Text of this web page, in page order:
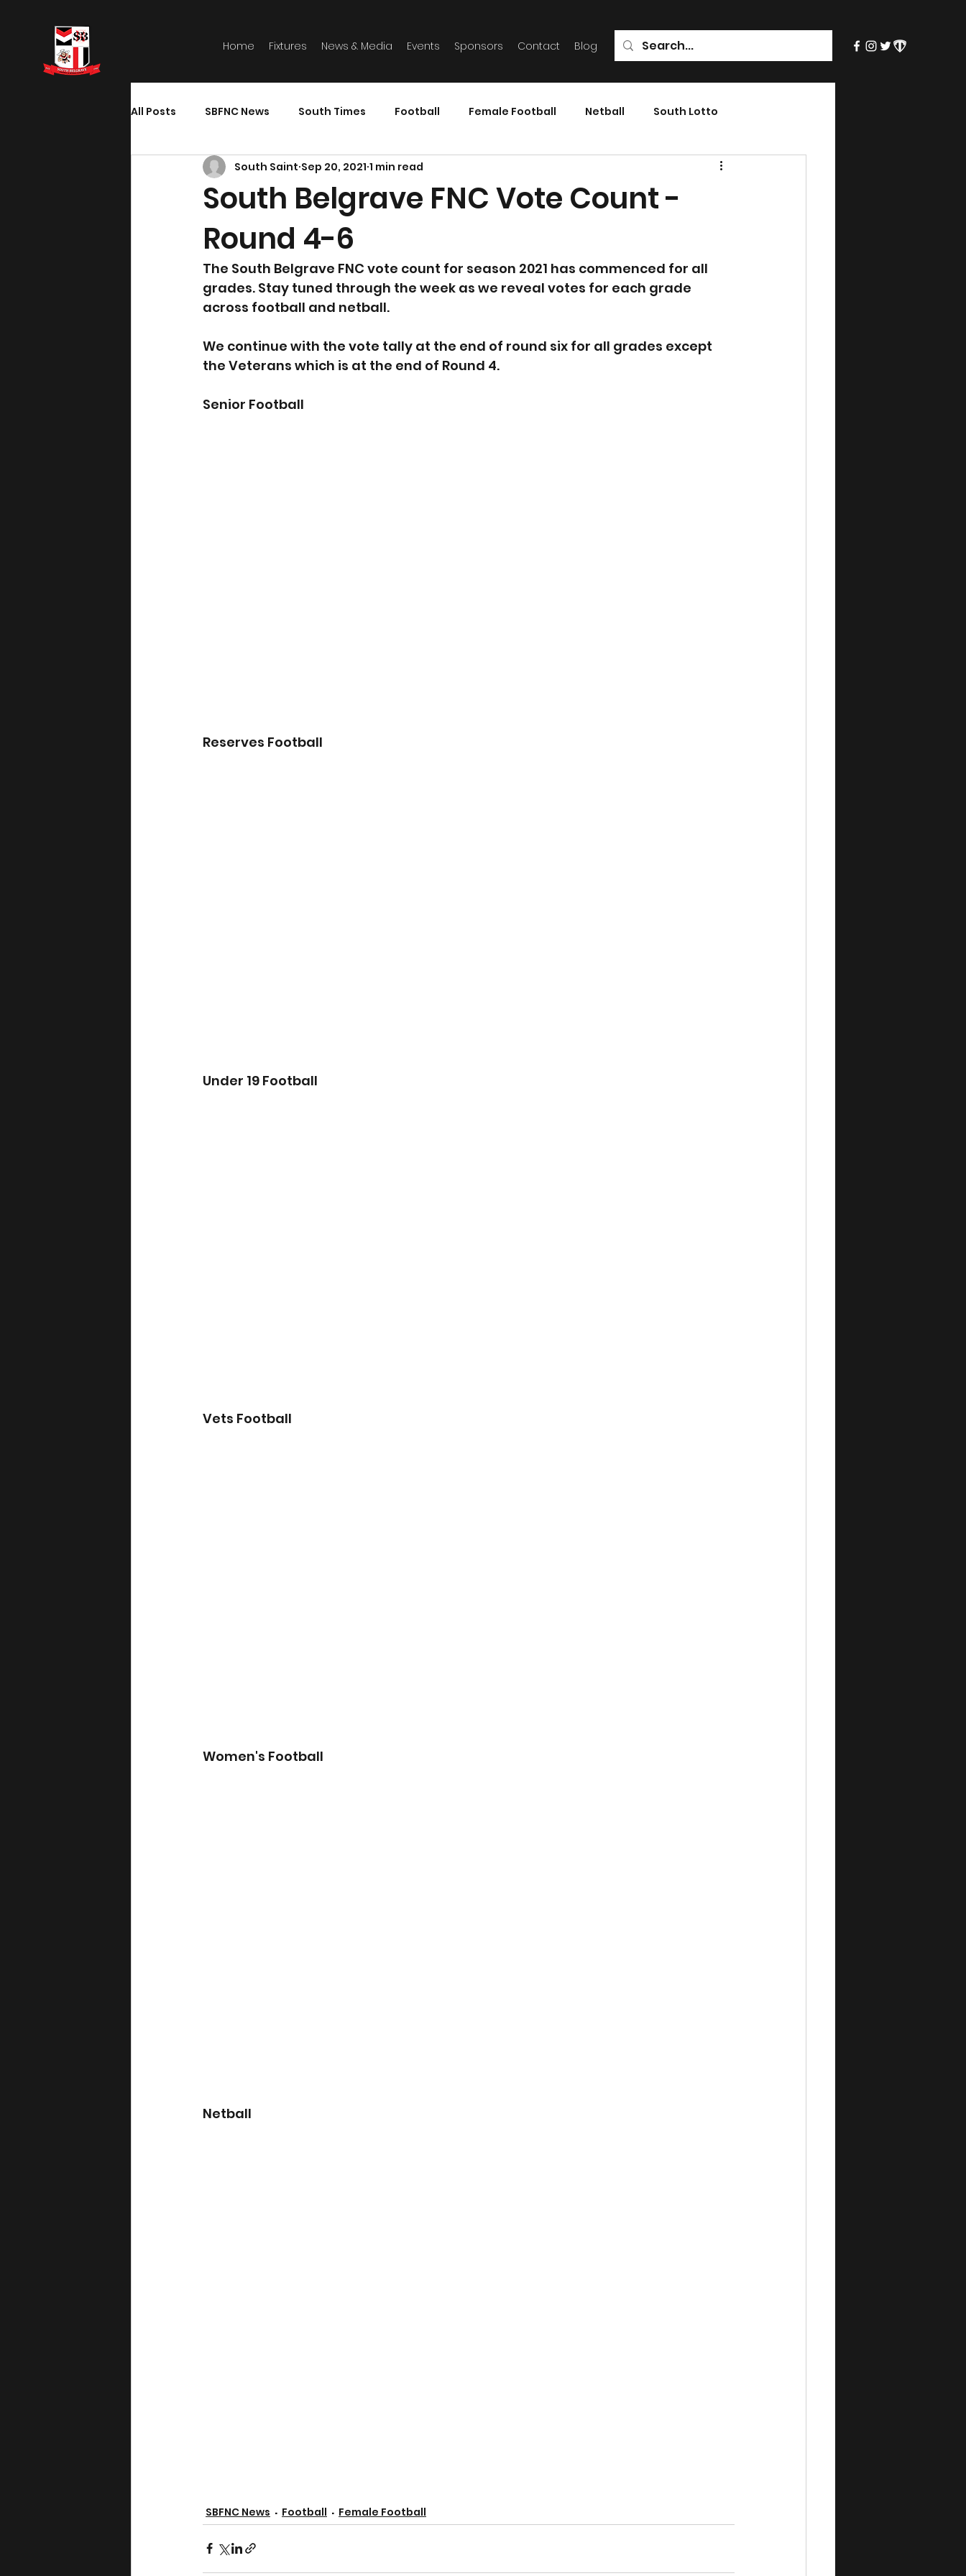
Home Fixtures News & Media Events Sponsors Contact Blog
All Posts SBFNC News South Times Football Female Football Netball South Lotto
South Belgrave FNC Vote Count -
Round 4-6
South Saint Sep 20, 2021 1 min read
The South Belgrave FNC vote count for season 2021 has commenced for all
grades. Stay tuned through the week as we reveal votes for each grade
across football and netball.
We continue with the vote tally at the end of round six for all grades except
the Veterans which is at the end of Round 4.
Senior Football
Reserves Football
Under 19 Football
Vets Football
Women's Football
Netball
SBFNC News Football Female Football